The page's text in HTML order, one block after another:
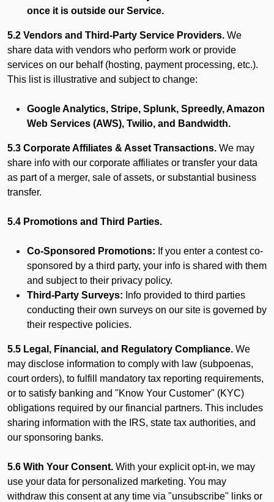
once it is outside our Service.
5.2 Vendors and Third-Party Service Providers. We
share data with vendors who perform work or provide
services on our behalf (hosting, payment processing, etc.).
This list is illustrative and subject to change:
Google Analytics, Stripe, Splunk, Spreedly, Amazon
Web Services (AWS), Twilio, and Bandwidth.
5.3 Corporate Affiliates & Asset Transactions. We may
share info with our corporate affiliates or transfer your data
as part of a merger, sale of assets, or substantial business
transfer.
5.4 Promotions and Third Parties.
Co-Sponsored Promotions: If you enter a contest co-
sponsored by a third party, your info is shared with them
and subject to their privacy policy.
Third-Party Surveys: Info provided to third parties
conducting their own surveys on our site is governed by
their respective policies.
5.5 Legal, Financial, and Regulatory Compliance. We
may disclose information to comply with law (subpoenas,
court orders), to fulfill mandatory tax reporting requirements,
or to satisfy banking and "Know Your Customer" (KYC)
obligations required by our financial partners. This includes
sharing information with the IRS, state tax authorities, and
our sponsoring banks.
5.6 With Your Consent. With your explicit opt-in, we may
use your data for personalized marketing. You may
withdraw this consent at any time via "unsubscribe" links or